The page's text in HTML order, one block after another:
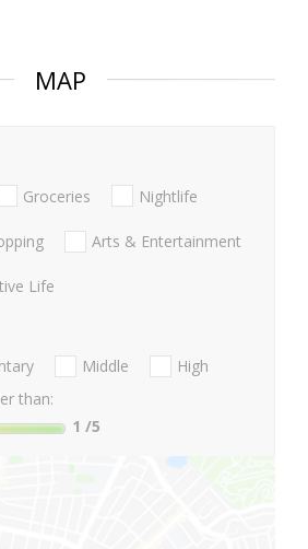
MAP
Groceries Nightlife
Arts & Entertainment
Life
Middle
High
than:
1 /5